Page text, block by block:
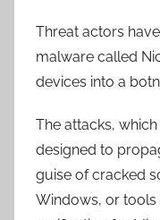
Threat actors
malware called
devices into a
The attacks,
designed to
guise of cracked
Windows, or